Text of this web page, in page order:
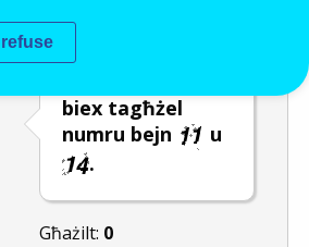
biex tagħżel
numru bejn
u
.
Għażilt: 0
I refuse